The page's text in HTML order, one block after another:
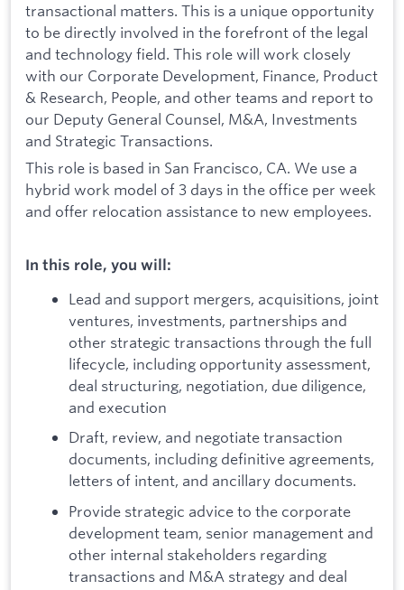
transactional matters. This is a unique opportunity
to be directly involved in the forefront of the legal
and technology field. This role will work closely
with our Corporate Development, Finance, Product
& Research, People, and other teams and report to
our Deputy General Counsel, M&A, Investments
and Strategic Transactions.
This role is based in San Francisco, CA. We use a
hybrid work model of 3 days in the office per week
and offer relocation assistance to new employees.
In this role, you will:
Lead and support mergers, acquisitions, joint
ventures, investments, partnerships and
other strategic transactions through the full
lifecycle, including opportunity assessment,
deal structuring, negotiation, due diligence,
and execution
Draft, review, and negotiate transaction
documents, including definitive agreements,
letters of intent, and ancillary documents.
Provide strategic advice to the corporate
development team, senior management and
other internal stakeholders regarding
transactions and M&A strategy and deal